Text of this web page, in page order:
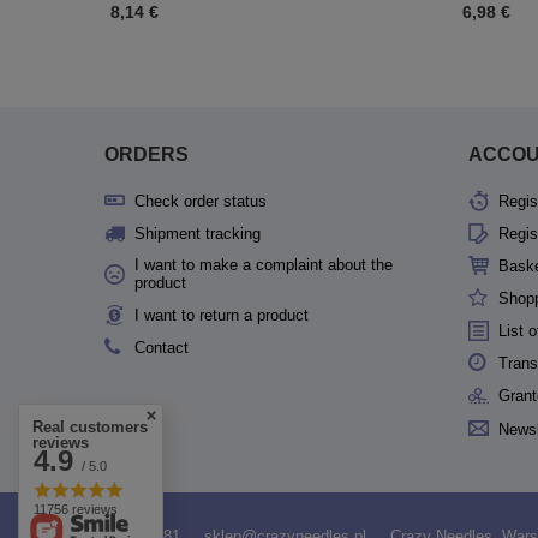
8,14 € 6,98 €
ORDERS
Check order status
Shipment tracking
I want to make a complaint about the
product
I want to return a product
Contact
List
Real customers
reviews
4.9 / 5.0
11756 reviews